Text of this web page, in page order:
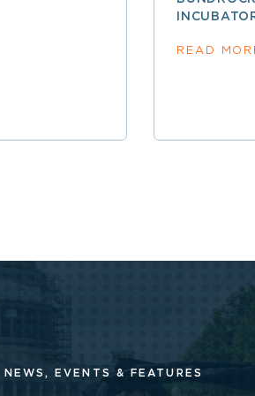
READ
NEWS, EVENTS & FEATURES